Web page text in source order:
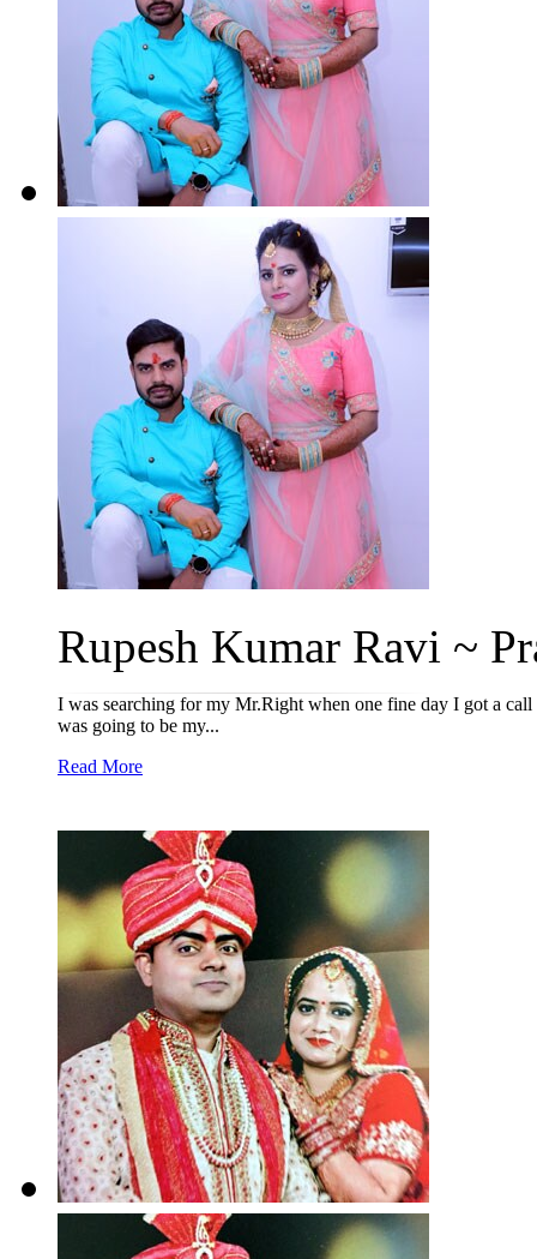
Rupesh Kumar Ravi ~
I was searching for my Mr.Right when one fine day I got a
was going to be my...
Read More